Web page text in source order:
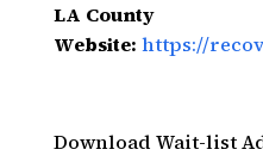
LA County
Website: https://
Download Wait-list